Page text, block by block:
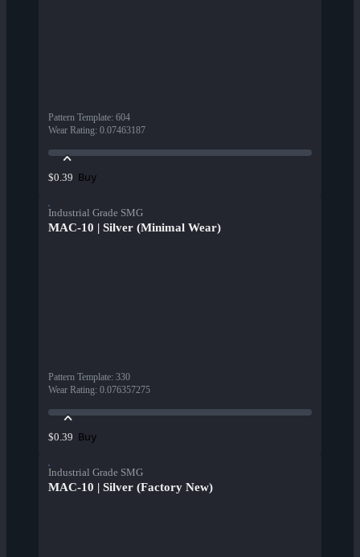
Pattern Template: 604
Wear Rating: 0.07463187
$0.39 Buy
Industrial Grade SMG
MAC-10 | Silver (Minimal Wear)
Pattern Template: 330
Wear Rating: 0.076357275
$0.39 Buy
Industrial Grade SMG
MAC-10 | Silver (Factory New)